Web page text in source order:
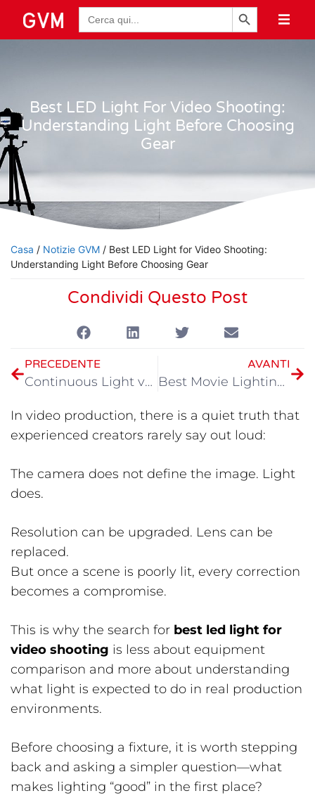
Ricerca
per:
Pulsante di ricerca
Best LED Light For Video Shooting:
Understanding Light Before Choosing
Gear
Casa / Notizie GVM / Best LED Light for Video Shooting:
Understanding Light Before Choosing Gear
Condividi Questo Post
PRECEDENTE
Continuous Light vs Flash Photography
AVANTI
Best Movie Lighting Guide 2026
In video production, there is a quiet truth that
experienced creators rarely say out loud:
The camera does not define the image. Light
does.
Resolution can be upgraded. Lens can be
replaced.
But once a scene is poorly lit, every correction
becomes a compromise.
This is why the search for best led light for
video shooting is less about equipment
comparison and more about understanding
what light is expected to do in real production
environments.
Before choosing a fixture, it is worth stepping
back and asking a simpler question—what
makes lighting “good” in the first place?